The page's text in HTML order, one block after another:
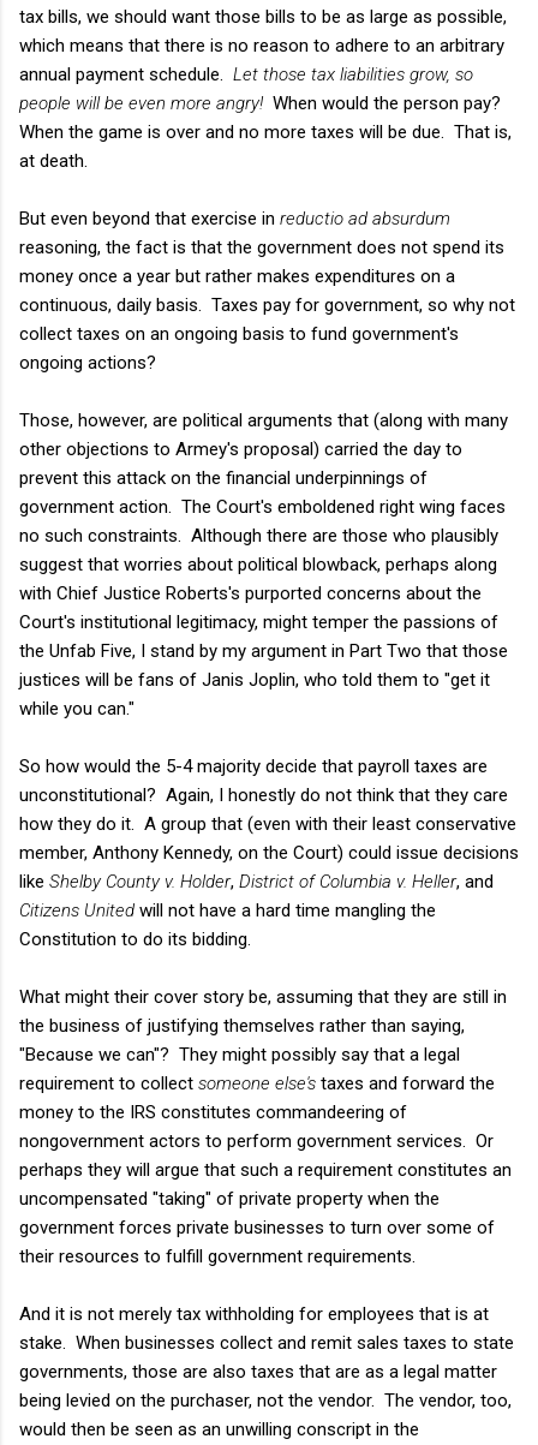
tax bills, we should want those bills to be as large as possible,
which means that there is no reason to adhere to an arbitrary
annual payment schedule. Let those tax liabilities grow, so
people will be even more angry! When would the person pay?
When the game is over and no more taxes will be due. That is,
at death.
But even beyond that exercise in reductio ad absurdum
reasoning, the fact is that the government does not spend its
money once a year but rather makes expenditures on a
continuous, daily basis. Taxes pay for government, so why not
collect taxes on an ongoing basis to fund government's
ongoing actions?
Those, however, are political arguments that (along with many
other objections to Armey's proposal) carried the day to
prevent this attack on the financial underpinnings of
government action. The Court's emboldened right wing faces
no such constraints. Although there are those who plausibly
suggest that worries about political blowback, perhaps along
with Chief Justice Roberts's purported concerns about the
Court's institutional legitimacy, might temper the passions of
the Unfab Five, I stand by my argument in Part Two that those
justices will be fans of Janis Joplin, who told them to "get it
while you can."
So how would the 5-4 majority decide that payroll taxes are
unconstitutional? Again, I honestly do not think that they care
how they do it. A group that (even with their least conservative
member, Anthony Kennedy, on the Court) could issue decisions
like Shelby County v. Holder, District of Columbia v. Heller, and
Citizens United will not have a hard time mangling the
Constitution to do its bidding.
What might their cover story be, assuming that they are still in
the business of justifying themselves rather than saying,
"Because we can"? They might possibly say that a legal
requirement to collect someone else's taxes and forward the
money to the IRS constitutes commandeering of
nongovernment actors to perform government services. Or
perhaps they will argue that such a requirement constitutes an
uncompensated "taking" of private property when the
government forces private businesses to turn over some of
their resources to fulfill government requirements.
And it is not merely tax withholding for employees that is at
stake. When businesses collect and remit sales taxes to state
governments, those are also taxes that are as a legal matter
being levied on the purchaser, not the vendor. The vendor, too,
would then be seen as an unwilling conscript in the